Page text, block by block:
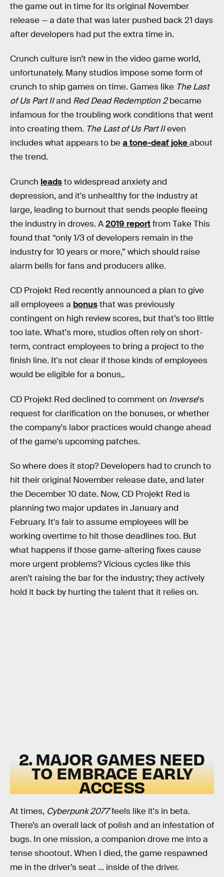
the game out in time for its original November
release — a date that was later pushed back 21 days
after developers had put the extra time in.
Crunch culture isn’t new in the video game world,
unfortunately. Many studios impose some form of
crunch to ship games on time. Games like The Last
of Us Part IIand Red Dead Redemption 2became
infamous for the troubling work conditions that went
into creating them. The Last of Us Part IIeven
includes what appears to bea tone-deaf jokeabout
the trend.
Crunch leadsto widespread anxiety and
depression, and it's unhealthy for the industry at
large, leading to burnout that sends people fleeing
the industry in droves. A2019 reportfrom Take This
found that “only 1/3 of developers remain in the
industry for 10 years or more,” which should raise
alarm bells for fans and producers alike.
CD Projekt Red recently announced a plan to give
all employees a bonusthat was previously
contingent on high review scores, but that’s too little
too late. What's more, studios often rely on short-
term, contract employees to bring a project to the
finish line. It's not clear if those kinds of employees
would be eligible for a bonus,.
CD Projekt Red declined to comment on Inverse's
request for clarification on the bonuses, or whether
the company's labor practices would change ahead
of the game's upcoming patches.
So where does it stop? Developers had to crunch to
hit their original November release date, and later
the December 10 date. Now, CD Projekt Red is
planning two major updates in January and
February. It's fair to assume employees will be
working overtime to hit those deadlines too. But
what happens if those game-altering fixes cause
more urgent problems? Vicious cycles like this
aren’t raising the bar for the industry; they actively
hold it back by hurting the talent that it relies on.
2. MAJOR GAMES NEED
TO EMBRACE EARLY
ACCESS
At times, Cyberpunk 2077feels like it's in beta.
There’s an overall lack of polish and an infestation of
bugs. In one mission, a companion drove me into a
tense shootout. When I died, the game respawned
me in the driver’s seat ... inside of the driver.